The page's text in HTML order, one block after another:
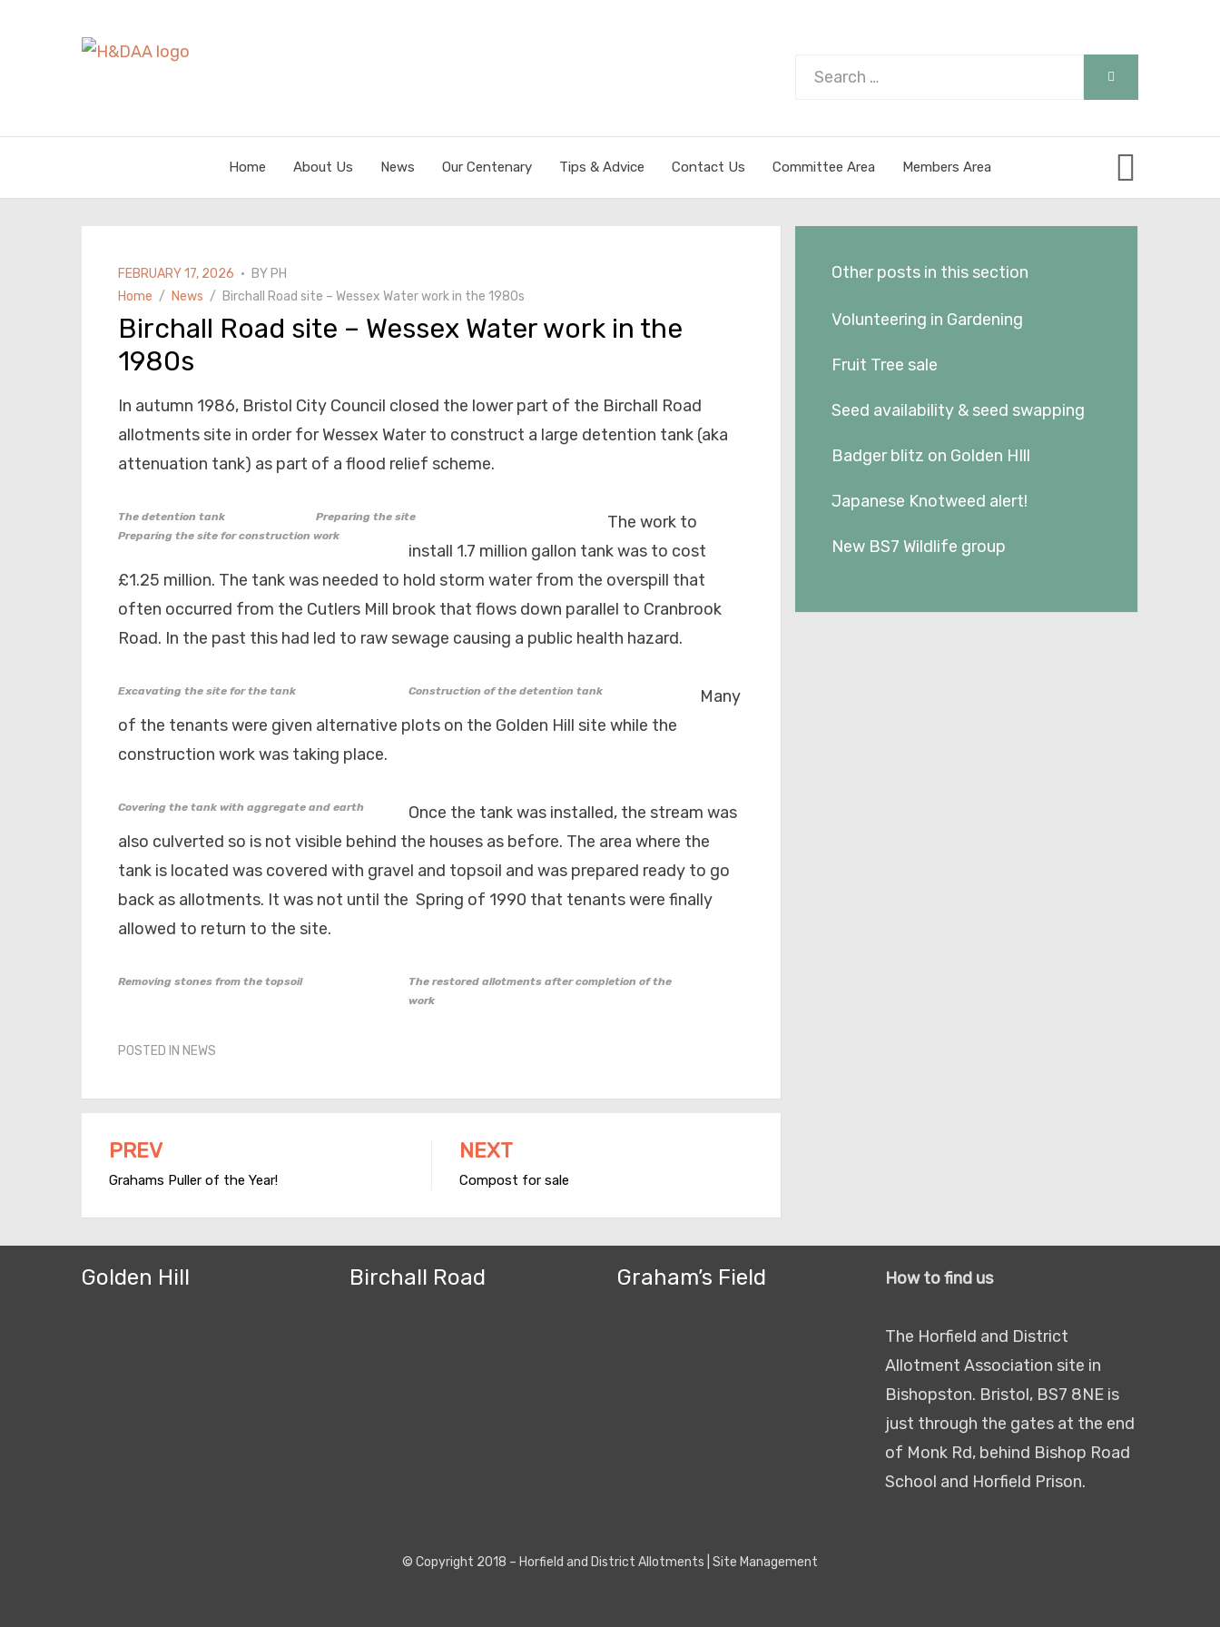
Search
Home About Us News Our Centenary Tips & Advice Contact Us Committee Area Members Area
POSTED
ON
FEBRUARY 17, 2026 BY PH
Home
News Birchall Road site – Wessex Water work in the 1980s
Birchall Road site – Wessex Water work in the
1980s
In autumn 1986, Bristol City Council closed the lower part of the Birchall Road
allotments site in order for Wessex Water to construct a large detention tank (aka
attenuation tank) as part of a flood relief scheme.
The detention tank
Preparing the site
Preparing the site for construction work
The work to
install 1.7 million gallon tank was to cost
£1.25 million. The tank was needed to hold storm water from the overspill that
often occurred from the Cutlers Mill brook that flows down parallel to Cranbrook
Road. In the past this had led to raw sewage causing a public health hazard.
Excavating the site for the tank Construction of the detention tank
Many
of the tenants were given alternative plots on the Golden Hill site while the
construction work was taking place.
Covering the tank with aggregate and earth
Once the tank was installed, the stream was
also culverted so is not visible behind the houses as before. The area where the
tank is located was covered with gravel and topsoil and was prepared ready to go
back as allotments. It was not until the Spring of 1990 that tenants were finally
allowed to return to the site.
Removing stones from the topsoil
The restored allotments after completion of the
work
POSTED IN NEWS
Post
navigation
PREV
Grahams Puller of the Year!
NEXT
Compost for sale
Other posts in this section
Volunteering in Gardening
Fruit Tree sale
Seed availability & seed swapping
Badger blitz on Golden HIll
Japanese Knotweed alert!
New BS7 Wildlife group
Golden Hill Birchall Road Graham’s Field How to find us
The Horfield and District
Allotment Association site in
Bishopston. Bristol, BS7 8NE is
just through the gates at the end
of Monk Rd, behind Bishop Road
School and Horfield Prison.
© Copyright 2018 – Horfield and District Allotments Site Management